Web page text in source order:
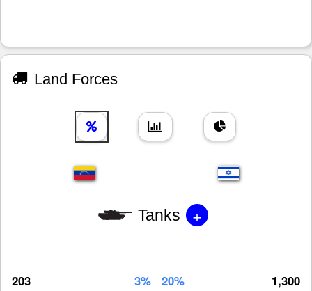
Land Forces
Tanks +
203 3% 20% 1,300